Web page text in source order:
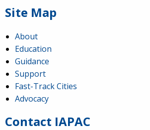
Site Map
About
Education
Guidance
Support
Fast-Track Cities
Advocacy
Contact IAPAC